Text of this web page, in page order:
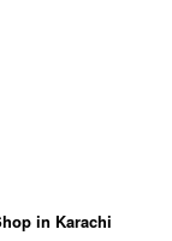
in Karachi